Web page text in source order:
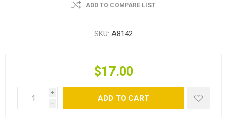
ADD TO COMPARE LIST
SKU: A8142
$17.00
i
h
ADD TO CART